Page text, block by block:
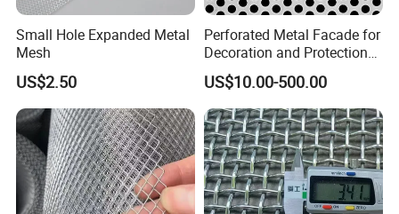
Small Hole Expanded Metal
Mesh
US$2.50
Perforated Metal Facade for
Decoration and Protection
of Buildings
US$10.00-500.00